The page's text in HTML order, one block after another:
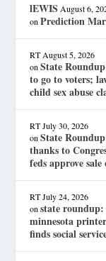
lEWIS August 6,
onPrediction
RT August 5, 2026
onState
to go to voters;
child sex abuse
RT July 30, 2026
onState
thanks to
feds approve
RT July 24, 2026
onstate roundup:
minnesota
finds social